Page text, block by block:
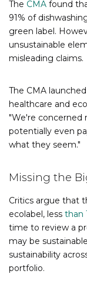
The CMA found
91% of
green label.
unsustainable
misleading claims.
The CMA
healthcare and
"We're concerned
potentially even
what they seem."
Missing the
Critics argue that
ecolabel, less than
time to review a
may be
sustainability
portfolio.